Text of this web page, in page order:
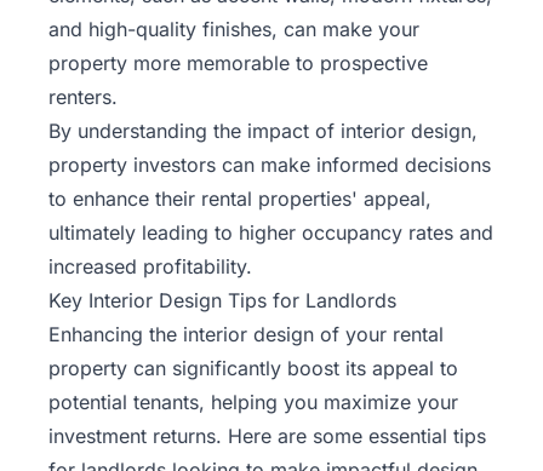
and high-quality finishes, can make your
property more memorable to prospective
renters.
By understanding the impact of interior design,
property investors can make informed decisions
to enhance their rental properties' appeal,
ultimately leading to higher occupancy rates and
increased profitability.
Key Interior Design Tips for Landlords
Enhancing the interior design of your rental
property can significantly boost its appeal to
potential tenants, helping you maximize your
investment returns. Here are some essential tips